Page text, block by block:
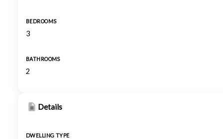
BEDROOMS
3
BATHROOMS
2
Details
DWELLING TYPE